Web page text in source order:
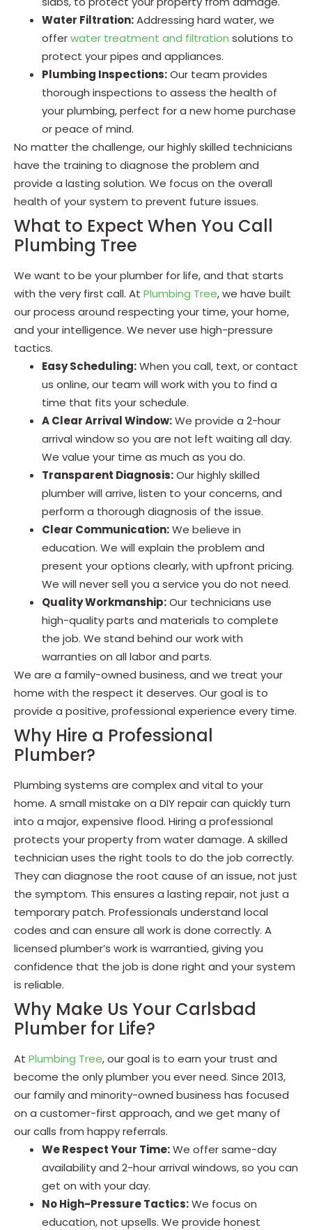
Water Filtration:Addressing hard water, we
offerwater treatment and filtration solutions to
protect your pipes and appliances.
Plumbing Inspections:Our team provides
thorough inspections to assess the health of
your plumbing, perfect for a new home purchase
or peace of mind.
No matter the challenge, our highly skilled technicians
have the training to diagnose the problem and
provide a lasting solution. We focus on the overall
health of your system to prevent future issues.
What to Expect When You Call
Plumbing Tree
We want to be your plumber for life, and that starts
with the very first call. At Plumbing Tree, we have built
our process around respecting your time, your home,
and your intelligence. We never use high-pressure
tactics.
Easy Scheduling:When you call, text, or contact
us online, our team will work with you to find a
time that fits your schedule.
A Clear Arrival Window:We provide a 2-hour
arrival window so you are not left waiting all day.
We value your time as much as you do.
Transparent Diagnosis:Our highly skilled
plumber will arrive, listen to your concerns, and
perform a thorough diagnosis of the issue.
Clear Communication:We believe in
education. We will explain the problem and
present your options clearly, with upfront pricing.
We will never sell you a service you do not need.
Quality Workmanship:Our technicians use
high-quality parts and materials to complete
the job. We stand behind our work with
warranties on all labor and parts.
We are a family-owned business, and we treat your
home with the respect it deserves. Our goal is to
provide a positive, professional experience every time.
Why Hire a Professional
Plumber?
Plumbing systems are complex and vital to your
home. A small mistake on a DIY repair can quickly turn
into a major, expensive flood. Hiring a professional
protects your property from water damage. A skilled
technician uses the right tools to do the job correctly.
They can diagnose the root cause of an issue, not just
the symptom. This ensures a lasting repair, not just a
temporary patch. Professionals understand local
codes and can ensure all work is done correctly. A
licensed plumber’s work is warrantied, giving you
confidence that the job is done right and your system
is reliable.
Why Make Us Your Carlsbad
Plumber for Life?
At Plumbing Tree, our goal is to earn your trust and
become the only plumber you ever need. Since 2013,
our family and minority-owned business has focused
on a customer-first approach, and we get many of
our calls from happy referrals.
We Respect Your Time:We offer same-day
availability and 2-hour arrival windows, so you can
get on with your day.
No High-Pressure Tactics:We focus on
education, not upsells. We provide honest